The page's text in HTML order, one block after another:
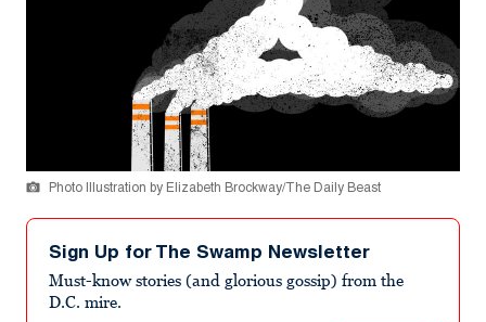
Photo Illustration by Elizabeth Brockway/The Daily Beast
Sign Up for The Swamp Newsletter
Must-know stories (and glorious gossip) from the
D.C. mire.